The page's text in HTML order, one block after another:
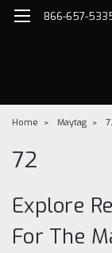
866-657-
Home Maytag
72
Explore
For The